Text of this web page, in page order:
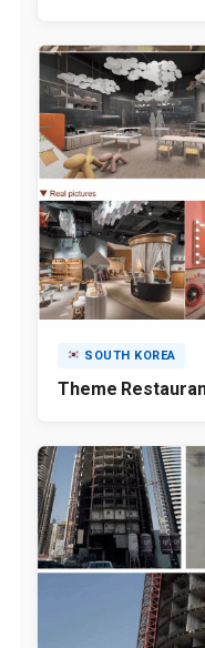
SOUTH KOREA
Theme